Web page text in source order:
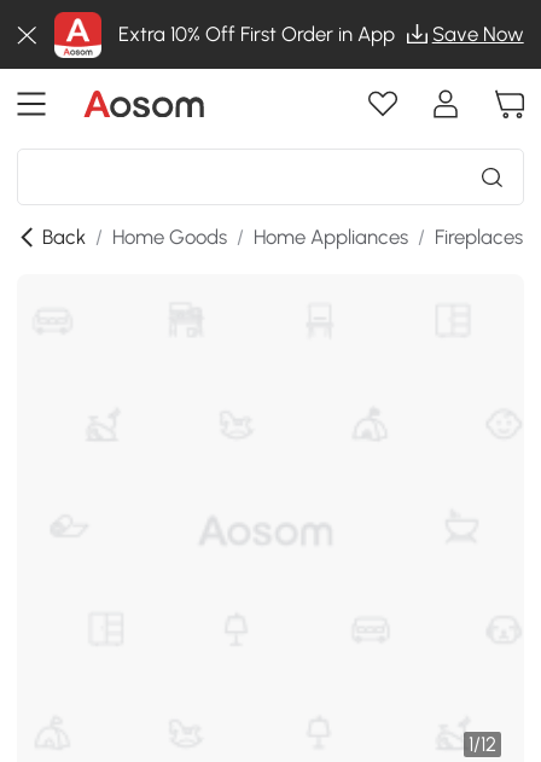
Extra 10% Off First Order in App Save Now
Back / Home Goods / Home Appliances / Fireplaces
1/12